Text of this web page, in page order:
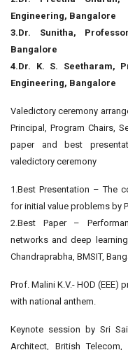
Engineering, Bangalore
3.Dr. Sunitha,
Bangalore
4.Dr. K. S. Seetharam,
Engineering, Bangalore
Valedictory ceremony
Principal, Program Chairs,
paper and best
valedictory ceremony
1.Best Presentation – The
for initial value problems by
2.Best Paper –
networks and deep
Chandraprabha, BMSIT,
Prof. Malini K.V.- HOD
with national anthem.
Keynote session by Sri
Architect, British